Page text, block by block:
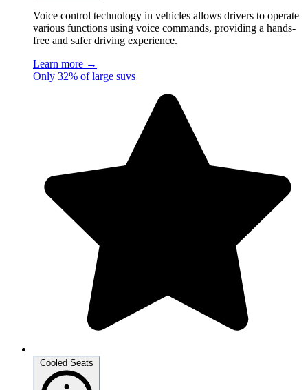
Voice control technology in vehicles allows drivers to operate
various functions using voice commands, providing a hands-
free and safer driving experience.
Learn more →
Only 32% of large suvs